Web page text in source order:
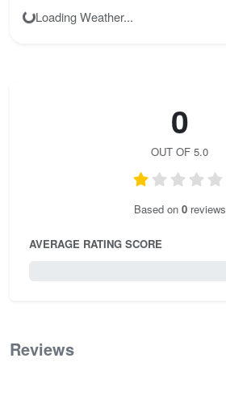
Loading Weather...
0
OUT OF 5.0
Based on 0reviews
AVERAGE RATING SCORE
Reviews